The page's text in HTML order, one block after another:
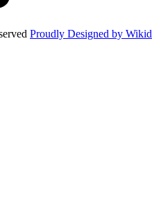
Proudly Designed by Wikid